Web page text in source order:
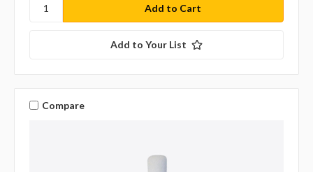
Add to Your List
Compare